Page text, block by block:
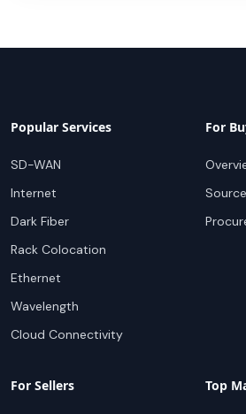
Popular Services
SD-WAN
Internet
Dark Fiber
Rack Colocation
Ethernet
Wavelength
Cloud Connectivity
For
For Sellers Top